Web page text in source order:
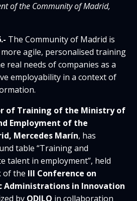
of the Community of Madrid,
The Community of Madrid is
agile, personalised training
real needs of companies as a
employability in a context of
of Training of the Ministry of
Employment of the
Mercedes Marín, has
table “Training and
talent in employment”, held
of the III Conference on
Administrations in Innovation
by ODILO in collaboration